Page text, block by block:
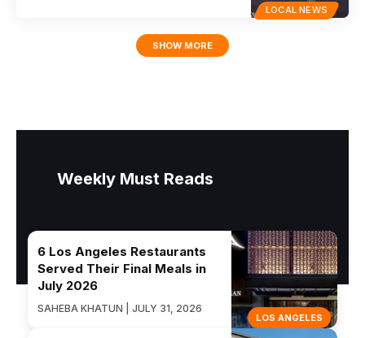
LOCAL NEWS
SHOW MORE
Weekly Must Reads
LOS ANGELES
6 Los Angeles Restaurants
Served Their Final Meals in
July 2026
SAHEBA KHATUN | JULY 31, 2026